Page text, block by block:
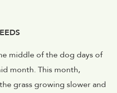
middle of the dog days of
month. This month,
grass growing slower and